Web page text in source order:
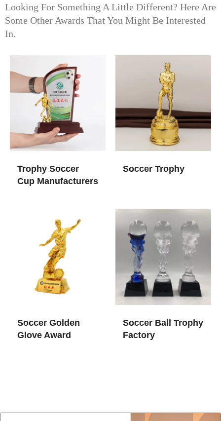
Looking For Something A Little Different? Here Are
Some Other Awards That You Might Be Interested
In.
Trophy Soccer
Cup​ Manufacturers
Soccer Trophy
Soccer Golden
Glove Award
Soccer Ball Trophy​
Factory